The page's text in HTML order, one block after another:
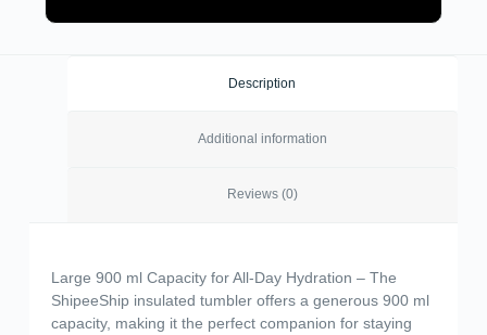
Description
Additional information
Reviews (0)
Large 900 ml Capacity for All-Day Hydration – The
ShipeeShip insulated tumbler offers a generous 900 ml
capacity, making it the perfect companion for staying